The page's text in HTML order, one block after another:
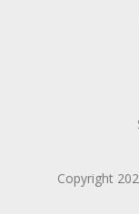
Copyright